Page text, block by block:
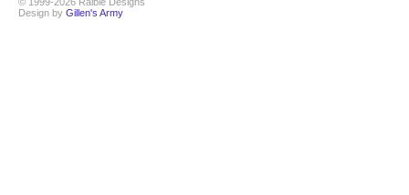
Design by Gillen's Army